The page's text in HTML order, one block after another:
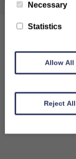
Necessary
Statistics
Allow All
Reject All